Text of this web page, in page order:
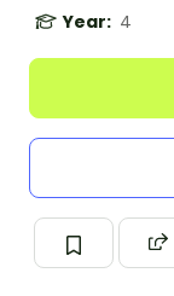
Year: 4